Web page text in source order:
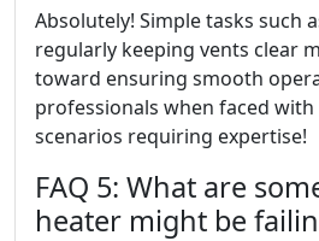
Absolutely! Simple tasks such
regularly keeping vents clear
toward ensuring smooth
professionals when faced
scenarios requiring expertise!
FAQ 5: What are
heater might be